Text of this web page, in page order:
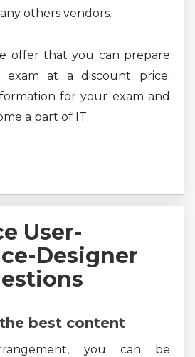
others vendors.
offer that you can prepare
at a discount price.
for your exam and
a part of IT.
User-
Designer
best content
you can be